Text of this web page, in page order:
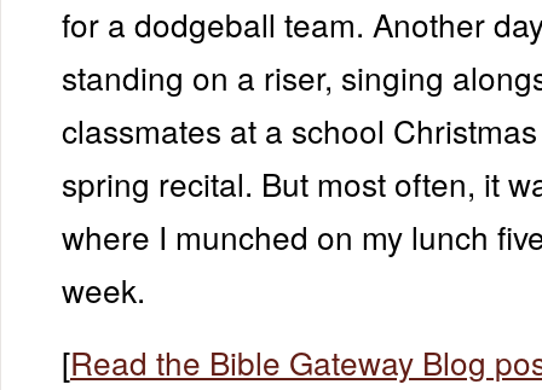
for a dodgeball team. Another
standing on a riser, singing
classmates at a school
spring recital. But most often, it
where I munched on my lunch
week.
[Read the Bible Gateway Blog